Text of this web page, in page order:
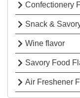
Confectionery
Snack &
Wine flavor
Savory Food
Air Freshener